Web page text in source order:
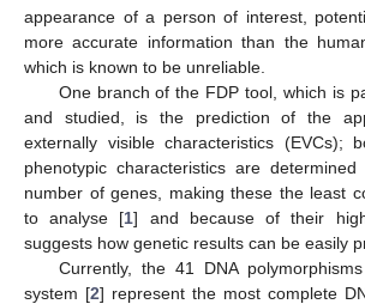
appearance of a person of interest,
more accurate information than the
which is known to be unreliable.
One branch of the FDP tool, which is
and studied, is the prediction of the
externally visible characteristics (EVCs);
phenotypic characteristics are
number of genes, making these the least
to analyse [1] and because of their
suggests how genetic results can be easily
Currently, the 41 DNA
system [2] represent the most complete